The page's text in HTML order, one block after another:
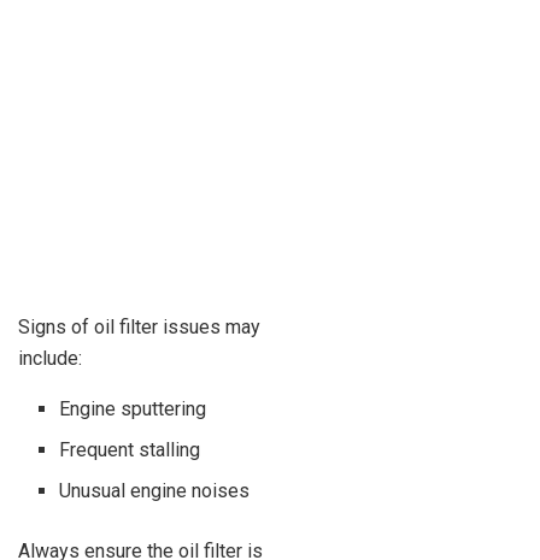
Signs of oil filter issues may
include:
Engine sputtering
Frequent stalling
Unusual engine noises
Always ensure the oil filter is